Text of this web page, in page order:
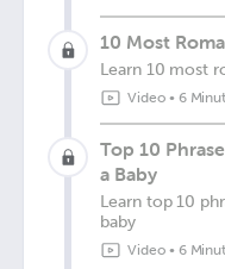
10 Most
Learn 10 most
Video• 6
Top 10
a Baby
Learn top 10
baby
Video• 6